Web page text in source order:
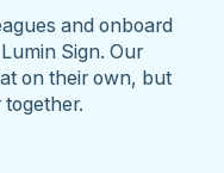
and onboard
Sign. Our
on their own, but